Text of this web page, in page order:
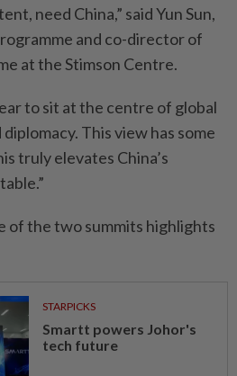
need China,” said Yun Sun,
and co-director of
at the Stimson Centre.
to sit at the centre of global
This view has some
truly elevates China’s
of the two summits highlights
STARPICKS
Smartt powers Johor's
tech future